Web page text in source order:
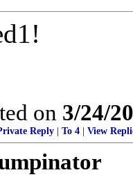
on 3/24/
Reply To 4 View